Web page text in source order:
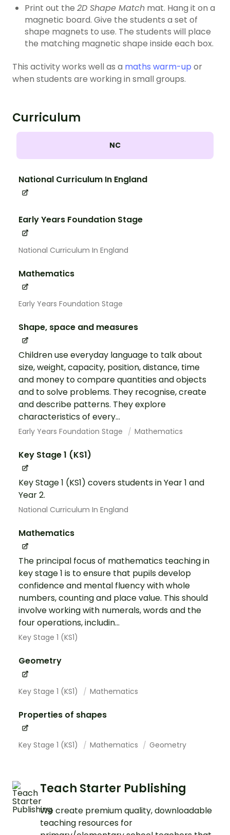
Print out the 2D Shape Match mat. Hang it on a
magnetic board. Give the students a set of
shape magnets to use. The students will place
the matching magnetic shape inside each box.
This activity works well as a maths warm-up or
when students are working in small groups.
Curriculum
NC
National Curriculum In England
Early Years Foundation Stage
National Curriculum In England
Mathematics
Early Years Foundation Stage
Shape, space and measures
Children use everyday language to talk about
size, weight, capacity, position, distance, time
and money to compare quantities and objects
and to solve problems. They recognise, create
and describe patterns. They explore
characteristics of every...
Early Years Foundation Stage Mathematics
Key Stage 1 (KS1)
Key Stage 1 (KS1) covers students in Year 1 and
Year 2.
National Curriculum In England
Mathematics
The principal focus of mathematics teaching in
key stage 1 is to ensure that pupils develop
confidence and mental fluency with whole
numbers, counting and place value. This should
involve working with numerals, words and the
four operations, includin...
Key Stage 1 (KS1)
Geometry
Key Stage 1 (KS1) Mathematics
Properties of shapes
Key Stage 1 (KS1) Mathematics Geometry
Teach Starter Publishing
We create premium quality, downloadable
teaching resources for